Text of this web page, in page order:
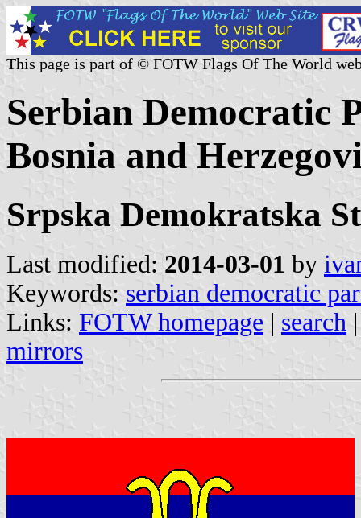
This page is part of © FOTW Flags Of The World
Serbian Democratic
Bosnia and
Srpska Demokratska
Last modified: 2014-03-01 by
Keywords: serbian democratic
Links: FOTW homepage | search
mirrors